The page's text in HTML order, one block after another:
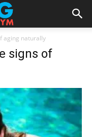
aging naturally
signs of